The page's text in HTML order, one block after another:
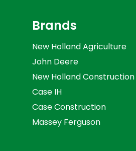
Brands
New Holland Agriculture
John Deere
New Holland Construction
Case IH
Case Construction
Massey Ferguson